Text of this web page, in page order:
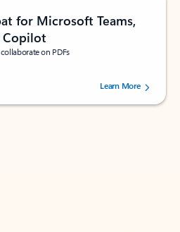
for Microsoft Teams,
Copilot
on PDFs
out of 5 stars, by 73241 users.Learn More